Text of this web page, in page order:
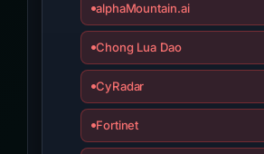
alphaMountain.ai
Chong Lua Dao
CyRadar
Fortinet